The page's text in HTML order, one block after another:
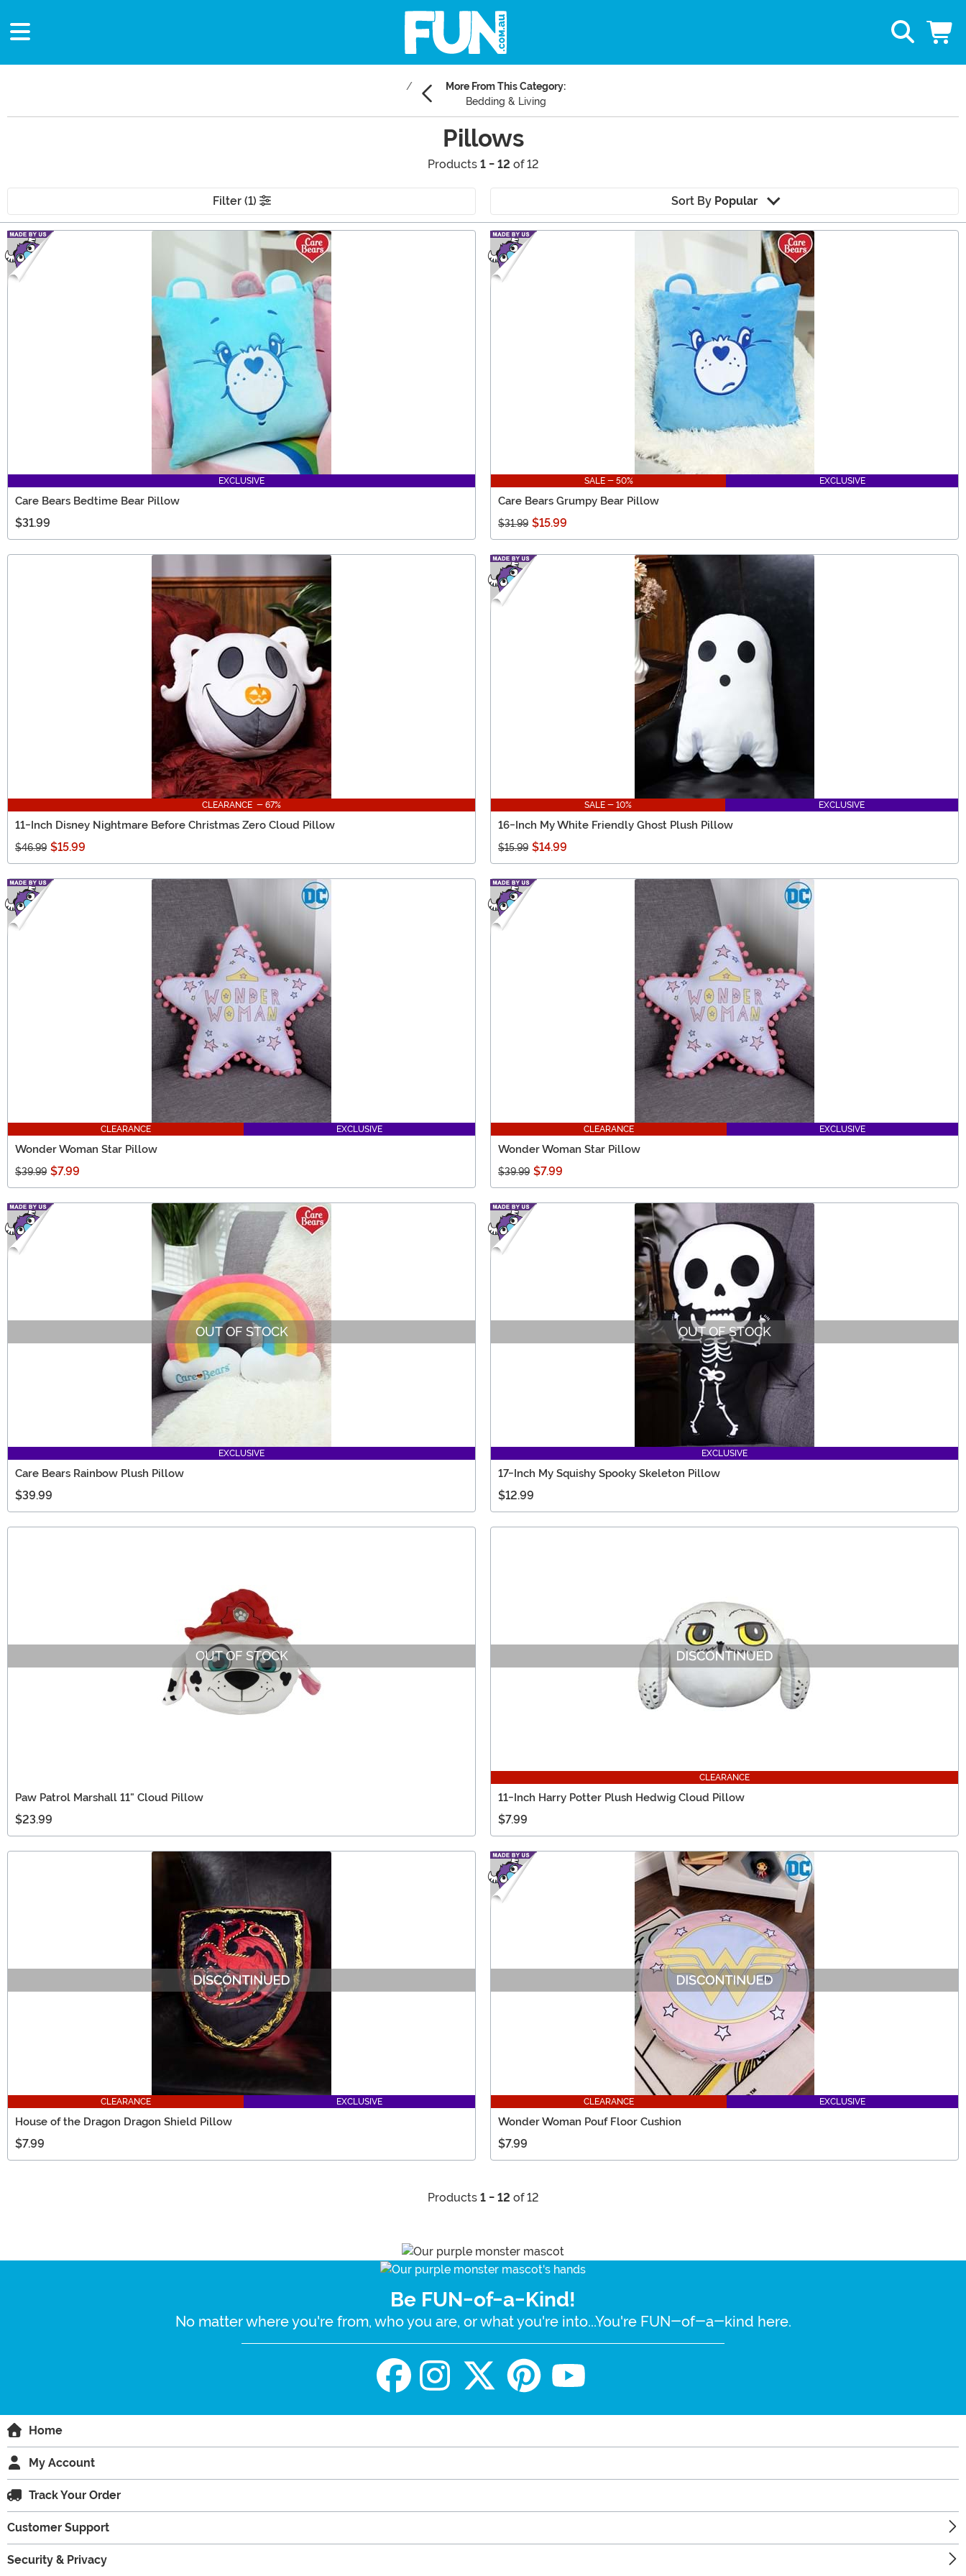
More From This Category:
Bedding & Living
Pillows
Products 1 - 12 of 12
Filter (1) Sort By Popular
Main Content
EXCLUSIVE
Care Bears Bedtime Bear Pillow
$31.99
SALE - 50% EXCLUSIVE
Care Bears Grumpy Bear Pillow
$31.99 $15.99
CLEARANCE - 67%
11-Inch Disney Nightmare Before Christmas Zero Cloud Pillow
$46.99 $15.99
SALE - 10% EXCLUSIVE
16-Inch My White Friendly Ghost Plush Pillow
$15.99 $14.99
CLEARANCE EXCLUSIVE
Wonder Woman Star Pillow
$39.99 $7.99
CLEARANCE EXCLUSIVE
Wonder Woman Star Pillow
$39.99 $7.99
OUT OF STOCK
EXCLUSIVE
Care Bears Rainbow Plush Pillow
$39.99
OUT OF STOCK
EXCLUSIVE
17-Inch My Squishy Spooky Skeleton Pillow
$12.99
OUT OF STOCK
Paw Patrol Marshall 11" Cloud Pillow
$23.99
CLEARANCE
11-Inch Harry Potter Plush Hedwig Cloud Pillow
$7.99
CLEARANCE EXCLUSIVE
House of the Dragon Dragon Shield Pillow
$7.99
CLEARANCE EXCLUSIVE
Wonder Woman Pouf Floor Cushion
$7.99
Products 1 - 12 of 12
Be FUN-of-a-Kind!
No matter where you're from, who you are, or what you're into...You're FUN-of-a-kind here.
Home
My Account
Track Your Order
Customer Support
Security & Privacy